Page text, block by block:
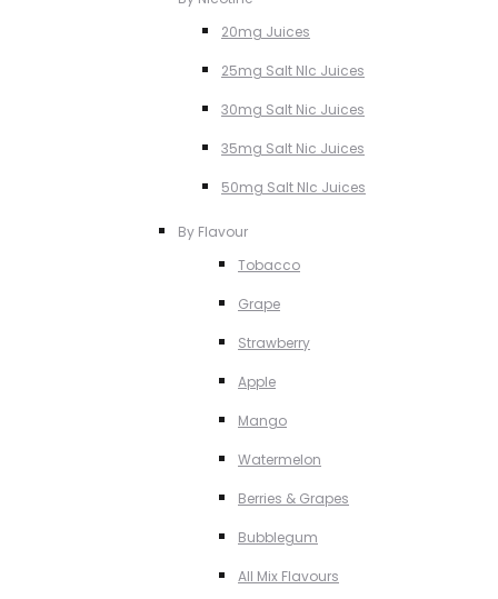
20mg Juices
25mg Salt NIc Juices
30mg Salt Nic Juices
35mg Salt Nic Juices
50mg Salt NIc Juices
By Flavour
Tobacco
Grape
Strawberry
Apple
Mango
Watermelon
Berries & Grapes
Bubblegum
All Mix Flavours